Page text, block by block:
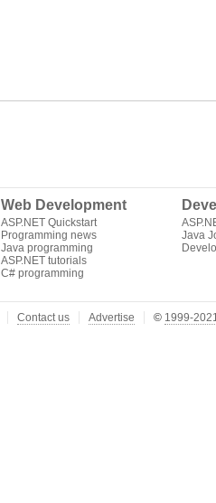
Web Development
ASP.NET Quickstart
Programming news
Java programming
ASP.NET tutorials
C# programming
Java
Contact us Advertise © 1999-